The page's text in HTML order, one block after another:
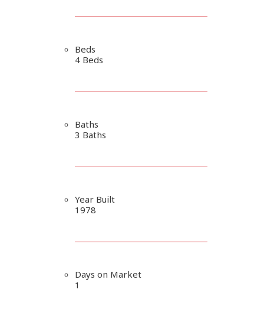
Beds
4 Beds
Baths
3 Baths
Year Built
1978
Days on Market
1